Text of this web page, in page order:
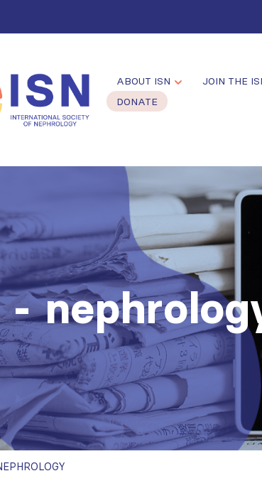
ABOUT ISN JOIN THE
DONATE
-